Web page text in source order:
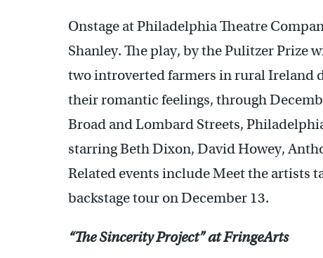
Onstage at Philadelphia Theatre
Shanley. The play, by the Pulitzer Prize
two introverted farmers in rural Ireland
their romantic feelings, through
Broad and Lombard Streets,
starring Beth Dixon, David Howey,
Related events include Meet the artists
backstage tour on December 13.
“The Sincerity Project” at FringeArts